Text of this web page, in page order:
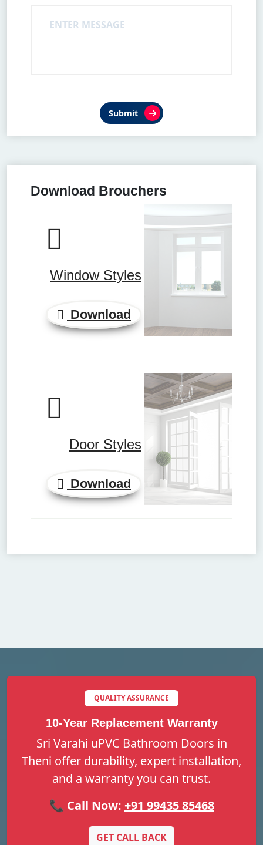
Submit
Download Brouchers
Window Styles
Download
Door Styles
Download
QUALITY ASSURANCE
10-Year Replacement Warranty
Sri Varahi uPVC Bathroom Doors in
Theni offer durability, expert installation,
and a warranty you can trust.
📞 Call Now: +91 99435 85468
GET CALL BACK